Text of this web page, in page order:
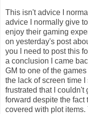
This isn't advice I
advice I normally give
enjoy their gaming
on yesterday's post
you I need to post this
a conclusion I came
GM to one of the
the lack of screen time
frustrated that I couldn't
forward despite the fact
covered with plot